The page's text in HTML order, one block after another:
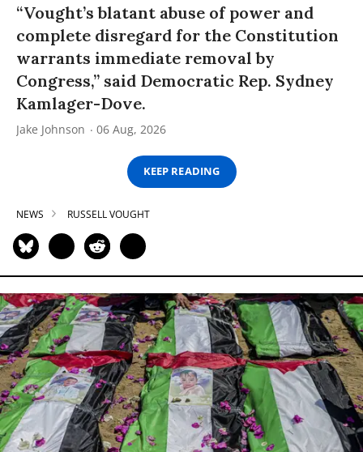
“Vought’s blatant abuse of power and
complete disregard for the Constitution
warrants immediate removal by
Congress,” said Democratic Rep. Sydney
Kamlager-Dove.
Jake Johnson 06 Aug, 2026
KEEP READING
NEWS RUSSELL VOUGHT